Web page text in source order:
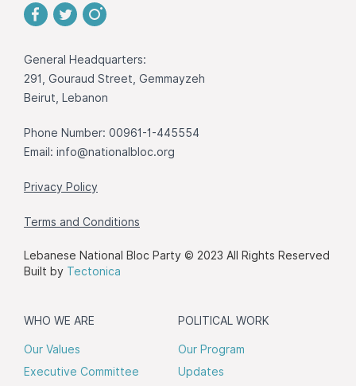
General Headquarters:
291, Gouraud Street, Gemmayzeh
Beirut, Lebanon
Phone Number: 00961-1-445554
Email: info@nationalbloc.org
Privacy Policy
Terms and Conditions
Lebanese National Bloc Party © 2023 All Rights Reserved
Built by Tectonica
WHO WE ARE
Our Values
Executive Committee
POLITICAL WORK
Our Program
Updates